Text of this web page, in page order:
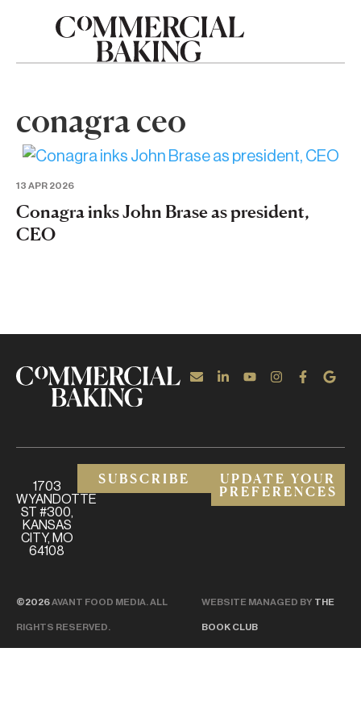
conagra ceo
13 APR 2026
Conagra inks John Brase as president,
CEO
1703
WYANDOTTE
ST #300,
KANSAS
CITY, MO
64108
SUBSCRIBE
UPDATE YOUR
PREFERENCES
©2026AVANT FOOD MEDIA. ALL
RIGHTS RESERVED.
WEBSITE MANAGED BY THE
BOOK CLUB